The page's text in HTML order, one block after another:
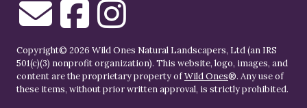
Copyright© 2026 Wild Ones Natural Landscapers, Ltd (an IRS
501(c)(3) nonprofit organization). This website, logo, images, and
content are the proprietary property ofWild Ones®. Any use of
these items, without prior written approval, is strictly prohibited.